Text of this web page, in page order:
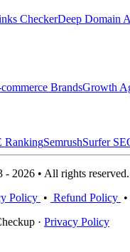
CheckerDeep Domain
BrandsGrowth
RankingSemrushSurfer
2026 • All rights reserved.
Policy • Refund Policy •
· Privacy Policy